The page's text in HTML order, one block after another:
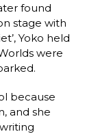
found
stage with
Yoko held
were
because
and she